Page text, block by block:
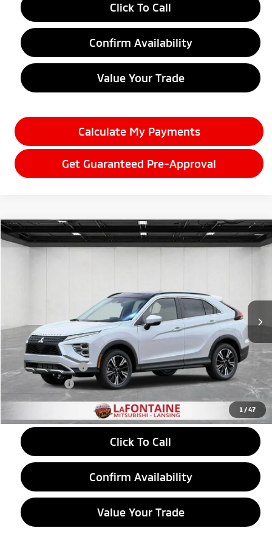
Click To Call
Confirm Availability
Value Your Trade
Calculate My Payments
Get Guaranteed Pre-Approval
1 /47
2026Mitsubishi Eclipse CrossBlack Edition
$32,170
Less
MSRP:
$34,910
LaFontaine Everyone Discount
-$1,054
Customer Cash
-$2,000
Doc + CVR fee
+$314
Everyone Price
$32,170
Click To Call
Confirm Availability
Value Your Trade
Compare Vehicle